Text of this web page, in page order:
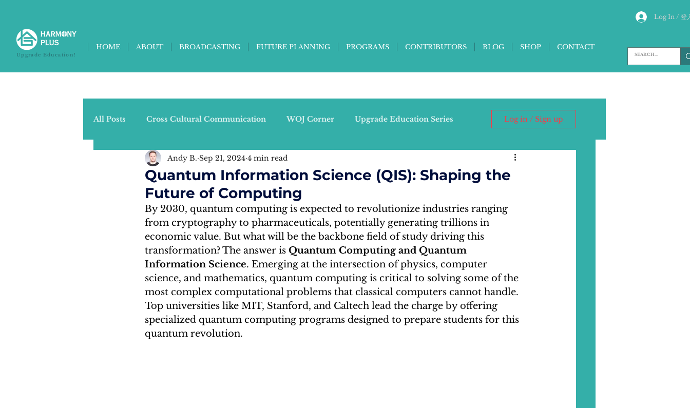
Log In / 登
HOME ABOUT BROADCASTING FUTURE PLANNING PROGRAMS CONTRIBUTORS BLOG SHOP CONTACT
Upgrade Education!
All Posts Cross Cultural Communication WOJ Corner Upgrade Education Series
Universities Column (Joyce Z.) Singularities - Thinking Ed-Tech
Current Events Column (Christine C) Tree People
University Majors Column (Nini S.) China Webinars Extracurricular Activities
Log in / Sign up
Quantum Information Science (QIS): Shaping the
Future of Computing
Andy B. Sep 21, 2024 4 min read
By 2030, quantum computing is expected to revolutionize industries ranging
from cryptography to pharmaceuticals, potentially generating trillions in
economic value. But what will be the backbone field of study driving this
transformation? The answer is Quantum Computing and Quantum
Information Science. Emerging at the intersection of physics, computer
science, and mathematics, quantum computing is critical to solving some of the
most complex computational problems that classical computers cannot handle.
Top universities like MIT, Stanford, and Caltech lead the charge by offering
specialized quantum computing programs designed to prepare students for this
quantum revolution.